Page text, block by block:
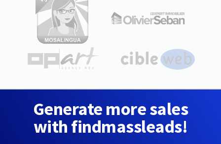
Generate more sales
with findmassleads!